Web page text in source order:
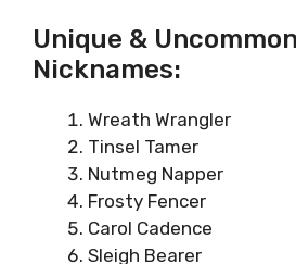
Unique &
Nicknames:
Wreath Wrangler
Tinsel Tamer
Nutmeg Napper
Frosty Fencer
Carol Cadence
Sleigh Bearer